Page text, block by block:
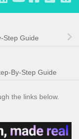
Step Guide
By-Step Guide
the links below.